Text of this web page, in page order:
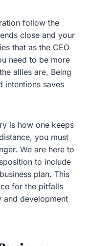
follow the
close and your
that as the CEO
need to be more
allies are. Being
intentions saves
is how one keeps
you must
We are here to
to include
plan. This
for the pitfalls
and development